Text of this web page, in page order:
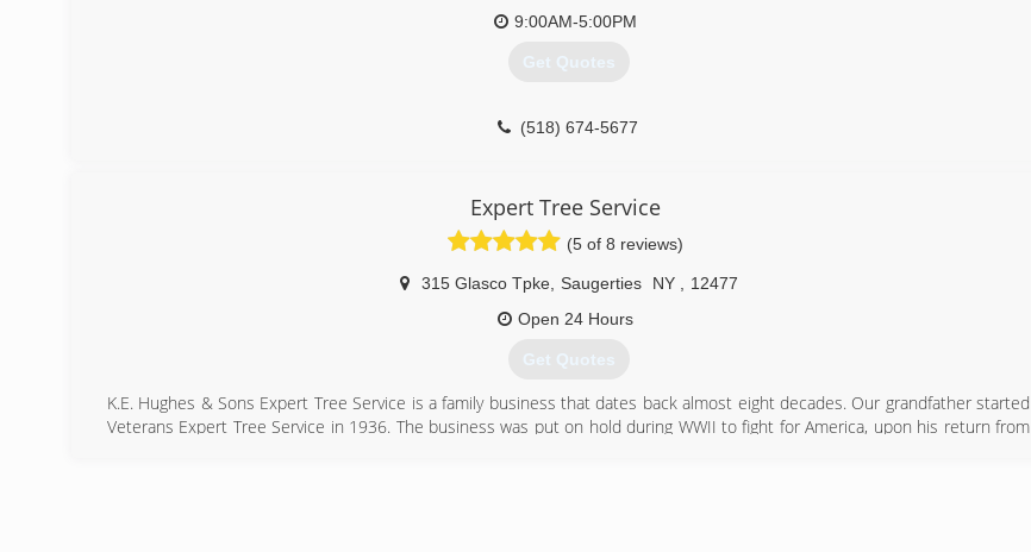
9:00AM-5:00PM
Get Quotes
(518) 674-5677
Expert Tree Service
(5 of 8 reviews)
315 Glasco Tpke, Saugerties NY
12477
Open 24 Hours
Get Quotes
K.E. Hughes & Sons Expert Tree Service is a family business that dates back almost eight decades. Our grandfather started
Veterans Expert Tree Service in 1936. The business was put on hold during WWII to fight for America, upon his return from